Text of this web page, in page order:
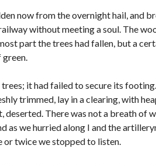
now from the overnight hail, and
without meeting a soul. The
part the trees had fallen, but a
it had failed to secure its
trimmed, lay in a clearing, with
There was not a breath of
as we hurried along I and the
or twice we stopped to listen.